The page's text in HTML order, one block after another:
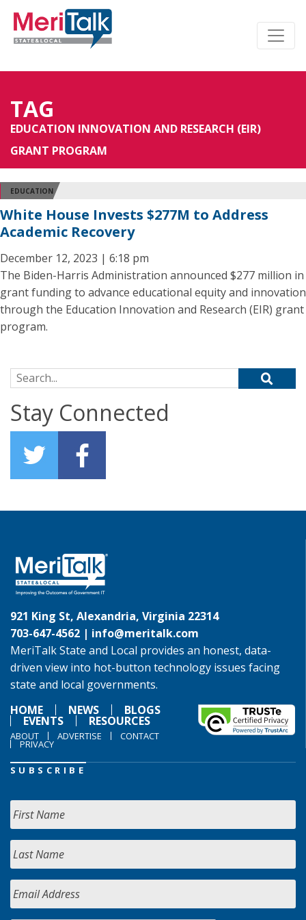
TAG
EDUCATION INNOVATION AND RESEARCH (EIR)
GRANT PROGRAM
EDUCATION
White House Invests $277M to Address
Academic Recovery
December 12, 2023 | 6:18 pm
The Biden-Harris Administration announced $277 million in
grant funding to advance educational equity and innovation
through the Education Innovation and Research (EIR) grant
program.
Search for:
Stay Connected
921 King St, Alexandria, Virginia 22314
703-647-4562 | info@meritalk.com
MeriTalk State and Local provides an honest, data-
driven view into hot-button technology issues facing
state and local governments.
HOME
NEWS BLOGS
EVENTS RESOURCES
ABOUT ADVERTISE CONTACT
PRIVACY
SUBSCRIBE